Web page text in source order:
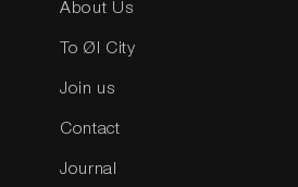
About Us
To Øl City
Join us
Contact
Journal